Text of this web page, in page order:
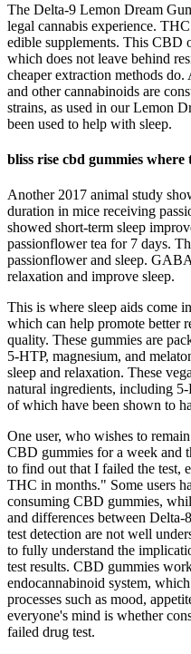
The Delta-9 Lemon Dream
legal cannabis experience.
edible supplements. This CBD
which does not leave behind
cheaper extraction methods
and other cannabinoids are
strains, as used in our Lemon
been used to help with sleep.
bliss rise cbd gummies where
Another 2017 animal study
duration in mice receiving
showed short-term sleep
passionflower tea for 7 days.
passionflower and sleep.
relaxation and improve sleep.
This is where sleep aids come
which can help promote better
quality. These gummies are
5-HTP, magnesium, and
sleep and relaxation. These
natural ingredients, including
of which have been shown to
One user, who wishes to
CBD gummies for a week and
to find out that I failed the test,
THC in months." Some users
consuming CBD gummies,
and differences between
test detection are not well
to fully understand the
test results. CBD gummies
endocannabinoid system,
processes such as mood,
everyone's mind is whether
failed drug test.